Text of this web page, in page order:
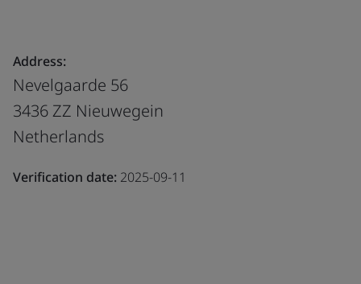
Address:
Nevelgaarde 56
3436 ZZ Nieuwegein
Netherlands
Verification date: 2025-09-11